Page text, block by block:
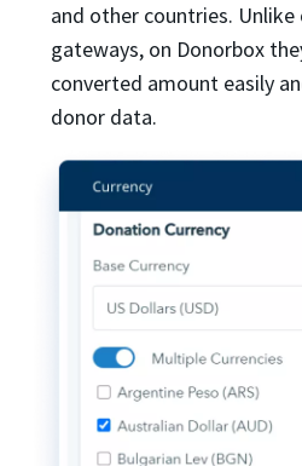
and other countries.
gateways, on Donorbox
converted amount easily
donor data.